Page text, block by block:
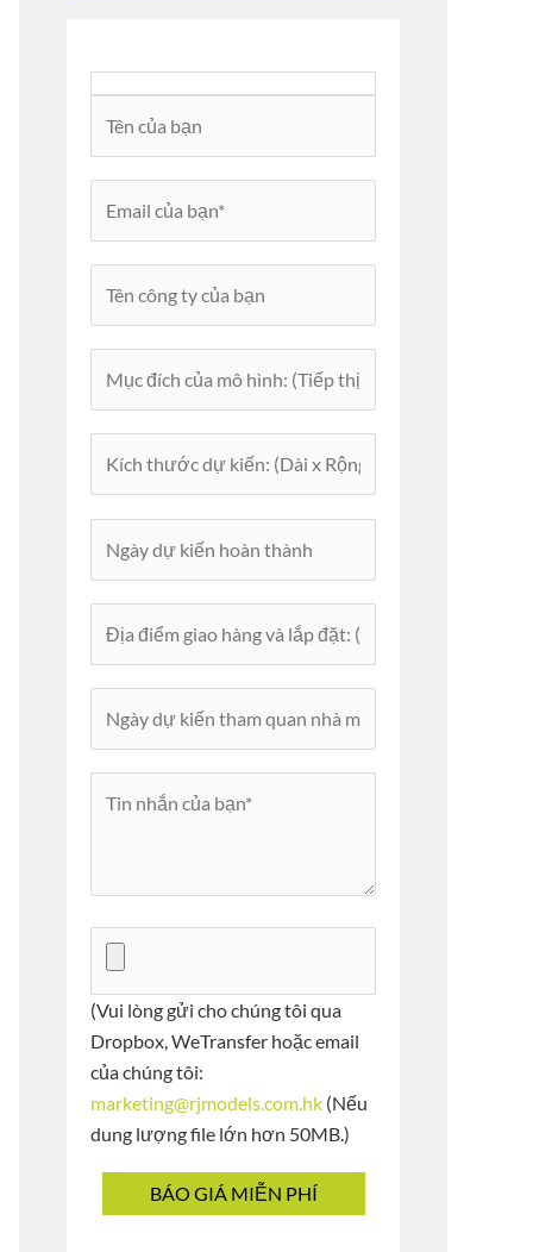
(Vui lòng gửi cho chúng tôi qua
Dropbox, WeTransfer hoặc email
của chúng tôi:
marketing@rjmodels.com.hk (Nếu
dung lượng file lớn hơn 50MB.)